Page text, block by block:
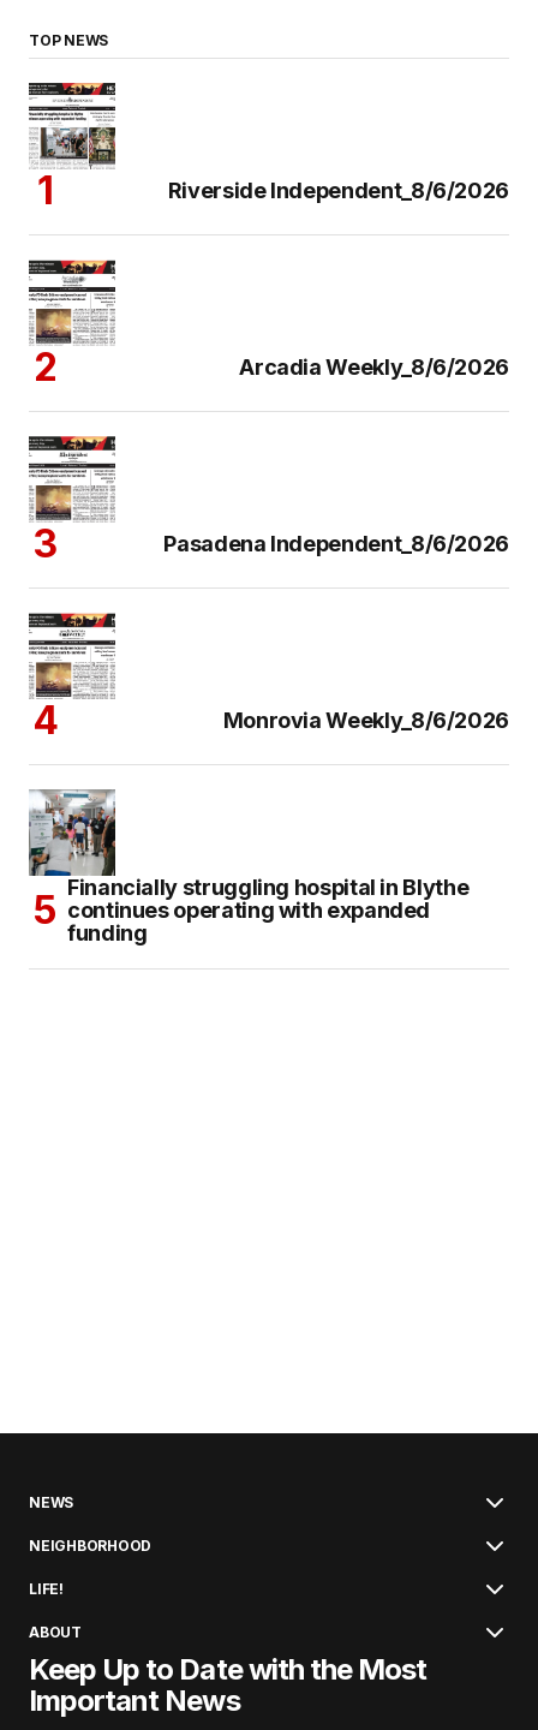
TOP NEWS
Riverside Independent_8/6/2026
Arcadia Weekly_8/6/2026
Pasadena Independent_8/6/2026
Monrovia Weekly_8/6/2026
Financially struggling hospital in Blythe
continues operating with expanded
funding
NEWS
NEIGHBORHOOD
LIFE!
ABOUT
Keep Up to Date with the Most
Important News